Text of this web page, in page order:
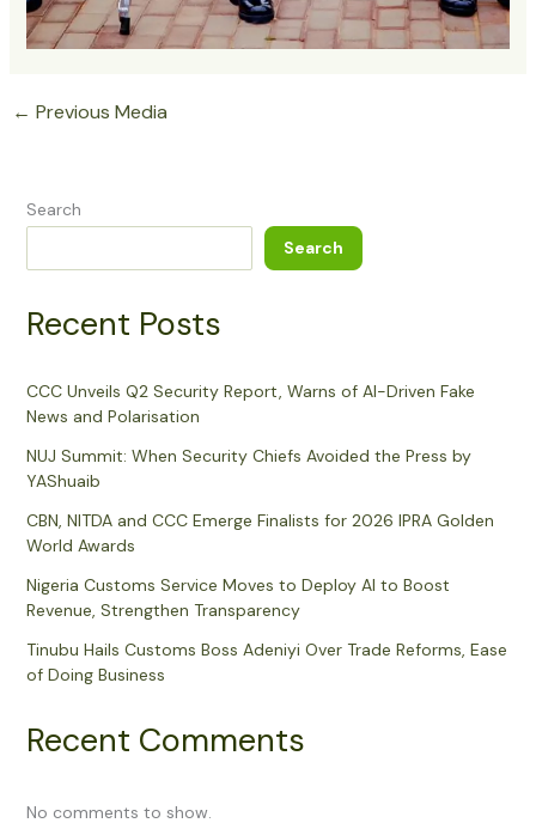
← Previous Media
Search
Search
Recent Posts
CCC Unveils Q2 Security Report, Warns of AI-Driven Fake
News and Polarisation
NUJ Summit: When Security Chiefs Avoided the Press by
YAShuaib
CBN, NITDA and CCC Emerge Finalists for 2026 IPRA Golden
World Awards
Nigeria Customs Service Moves to Deploy AI to Boost
Revenue, Strengthen Transparency
Tinubu Hails Customs Boss Adeniyi Over Trade Reforms, Ease
of Doing Business
Recent Comments
No comments to show.